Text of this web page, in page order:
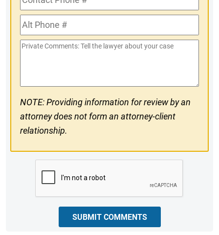
Phone
#Alt
Phone
#
Private
NOTE: Providing information for review by an
attorney does not form an attorney-client
relationship.
SUBMIT COMMENTS